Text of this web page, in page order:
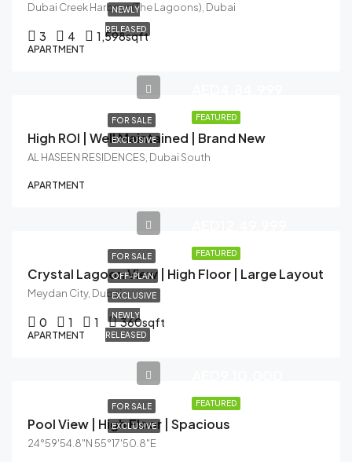
NEWLY
RELEASED
Dubai Creek Harbour (The Lagoons), Dubai
3 4 1,598sqft
APARTMENT
FEATURED
FOR SALE
EXCLUSIVE
High ROI | Well Maintained | Brand New
AL HASEEN RESIDENCES, Dubai South
APARTMENT
FEATURED
FOR SALE
OFF-PLAN
EXCLUSIVE
NEWLY
RELEASED
Crystal Lagoon View | High Floor | Large Layout
Meydan City, Dubai
0 1 1 360sqft
APARTMENT
FEATURED
FOR SALE
EXCLUSIVE
Pool View | High Floor | Spacious
24°59'54.8"N 55°17'50.8"E